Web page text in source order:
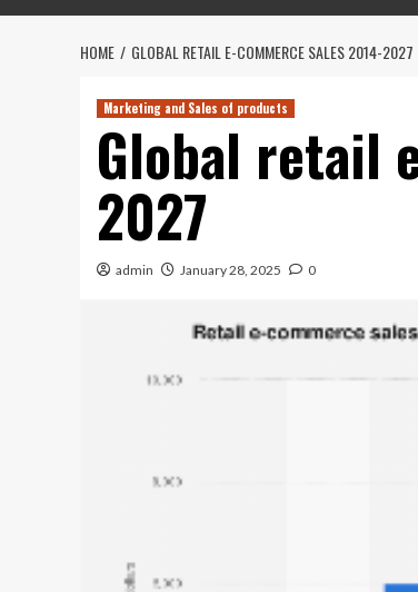
HOME GLOBAL RETAIL E-COMMERCE SALES 2014-2027
Marketing and Sales of products
Global retail
2027
admin January 28, 2025 0